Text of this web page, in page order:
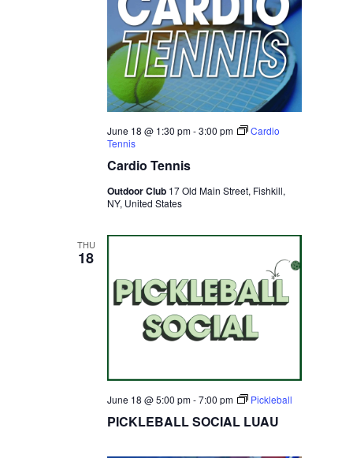
Cardio Tennis
June 18 @ 1:30 pm-3:00 pm
Cardio
Tennis
Outdoor Club 17 Old Main Street, Fishkill,
NY, United States
THU
18
PICKLEBALL SOCIAL LUAU
June 18 @ 5:00 pm-7:00 pm Pickleball